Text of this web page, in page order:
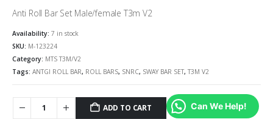
Anti Roll Bar Set Male/female T3m V2
Availability: 7 in stock
SKU: M-123224
Category: MTS T3M/V2
Tags: ANTGI ROLL BAR, ROLL BARS, SNRC, SWAY BAR SET, T3M V2
ADD TO CART Can We Help!
Alternative: